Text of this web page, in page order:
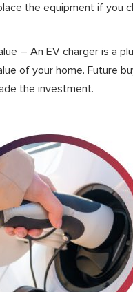
the equipment if you
– An EV charger is a
of your home. Future
the investment.